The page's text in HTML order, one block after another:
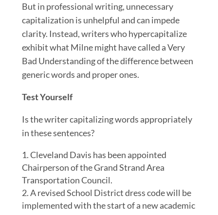
But in professional writing, unnecessary
capitalization is unhelpful and can impede
clarity. Instead, writers who hypercapitalize
exhibit what Milne might have called a Very
Bad Understanding of the difference between
generic words and proper ones.
Test Yourself
Is the writer capitalizing words appropriately
in these sentences?
Cleveland Davis has been appointed
Chairperson of the Grand Strand Area
Transportation Council.
A revised School District dress code will be
implemented with the start of a new academic